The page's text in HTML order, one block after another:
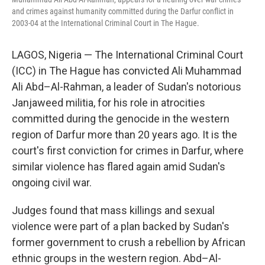
and crimes against humanity committed during the Darfur conflict in
2003-04 at the International Criminal Court in The Hague.
LAGOS, Nigeria — The International Criminal Court
(ICC) in The Hague has convicted Ali Muhammad
Ali Abd–Al-Rahman, a leader of Sudan's notorious
Janjaweed militia, for his role in atrocities
committed during the genocide in the western
region of Darfur more than 20 years ago. It is the
court's first conviction for crimes in Darfur, where
similar violence has flared again amid Sudan's
ongoing civil war.
Judges found that mass killings and sexual
violence were part of a plan backed by Sudan's
former government to crush a rebellion by African
ethnic groups in the western region. Abd–Al-